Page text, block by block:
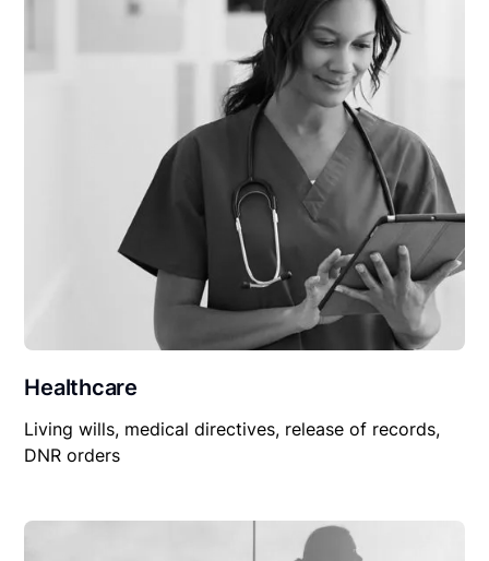
Healthcare
Living wills, medical directives, release of records,
DNR orders